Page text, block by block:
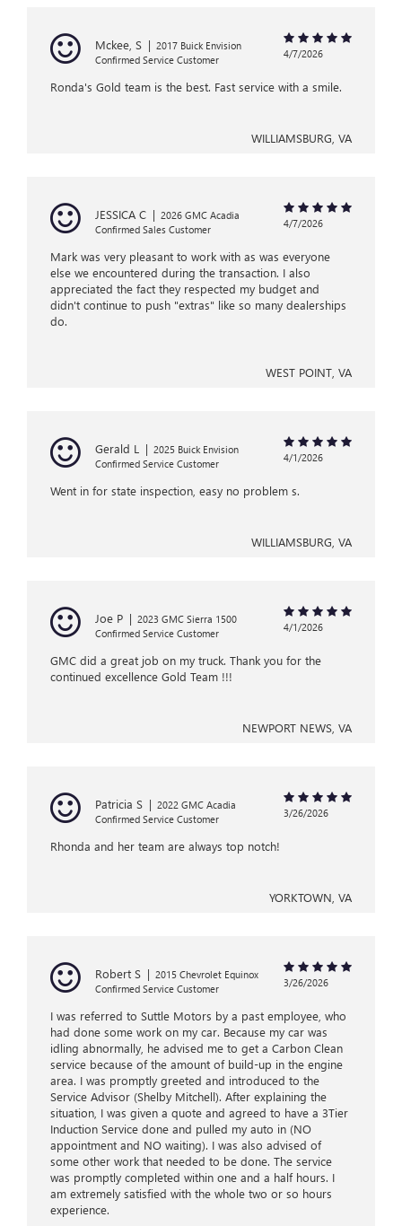
Mckee, S | 2017 Buick Envision
Confirmed Service Customer
4/7/2026
Ronda's Gold team is the best. Fast service with a smile.
WILLIAMSBURG, VA
JESSICA C | 2026 GMC Acadia
Confirmed Sales Customer
4/7/2026
Mark was very pleasant to work with as was everyone
else we encountered during the transaction. I also
appreciated the fact they respected my budget and
didn't continue to push "extras" like so many dealerships
do.
WEST POINT, VA
Gerald L | 2025 Buick Envision
Confirmed Service Customer
4/1/2026
Went in for state inspection, easy no problem s.
WILLIAMSBURG, VA
Joe P | 2023 GMC Sierra 1500
Confirmed Service Customer
4/1/2026
GMC did a great job on my truck. Thank you for the
continued excellence Gold Team !!!
NEWPORT NEWS, VA
Patricia S | 2022 GMC Acadia
Confirmed Service Customer
3/26/2026
Rhonda and her team are always top notch!
YORKTOWN, VA
Robert S | 2015 Chevrolet Equinox
Confirmed Service Customer
3/26/2026
I was referred to Suttle Motors by a past employee, who
had done some work on my car. Because my car was
idling abnormally, he advised me to get a Carbon Clean
service because of the amount of build-up in the engine
area. I was promptly greeted and introduced to the
Service Advisor (Shelby Mitchell). After explaining the
situation, I was given a quote and agreed to have a 3Tier
Induction Service done and pulled my auto in (NO
appointment and NO waiting). I was also advised of
some other work that needed to be done. The service
was promptly completed within one and a half hours. I
am extremely satisfied with the whole two or so hours
experience.